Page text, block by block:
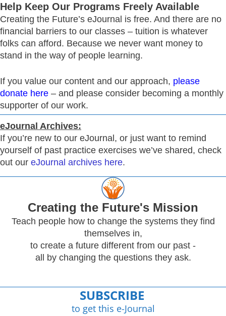
Help Keep Our Programs Freely Available
Creating the Future’s eJournal is free. And there are no
financial barriers to our classes – tuition is whatever
folks can afford. Because we never want money to
stand in the way of people learning.
If you value our content and our approach, please
donate here – and please consider becoming a monthly
supporter of our work.
eJournal Archives:
If you’re new to our eJournal, or just want to remind
yourself of past practice exercises we’ve shared, check
out our eJournal archives here.
Creating the Future's Mission
Teach people how to change the systems they find
themselves in,
to create a future different from our past -
all by changing the questions they ask.
SUBSCRIBE
to get this e-Journal